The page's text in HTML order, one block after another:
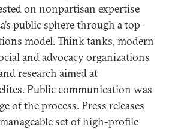
on nonpartisan expertise
public sphere through a top-
model. Think tanks, modern
and advocacy organizations
research aimed at
Public communication was
of the process. Press releases
set of high-profile